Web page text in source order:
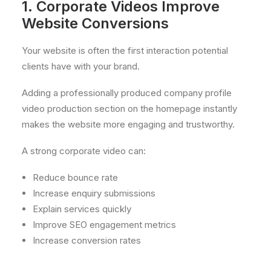
1. Corporate Videos Improve
Website Conversions
Your website is often the first interaction potential
clients have with your brand.
Adding a professionally produced company profile
video production section on the homepage instantly
makes the website more engaging and trustworthy.
A strong corporate video can:
Reduce bounce rate
Increase enquiry submissions
Explain services quickly
Improve SEO engagement metrics
Increase conversion rates